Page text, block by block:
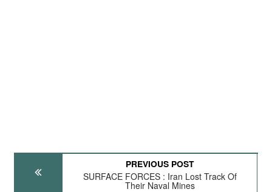
PREVIOUS POST
SURFACE FORCES : Iran Lost Track Of
Their Naval Mines